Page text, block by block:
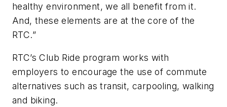
healthy environment, we all benefit from it.
And, these elements are at the core of the
RTC.”
RTC’s Club Ride program works with
employers to encourage the use of commute
alternatives such as transit, carpooling, walking
and biking.